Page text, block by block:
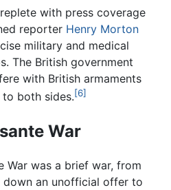
with press coverage
reporter Henry Morton
military and medical
The British government
with British armaments
both sides.[6]
War
War was a brief war, from
down an unofficial offer to